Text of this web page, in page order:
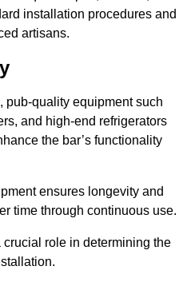
installation procedures and
artisans.
pub-quality equipment such
and high-end refrigerators
the bar’s functionality
ensures longevity and
time through continuous use.
role in determining the